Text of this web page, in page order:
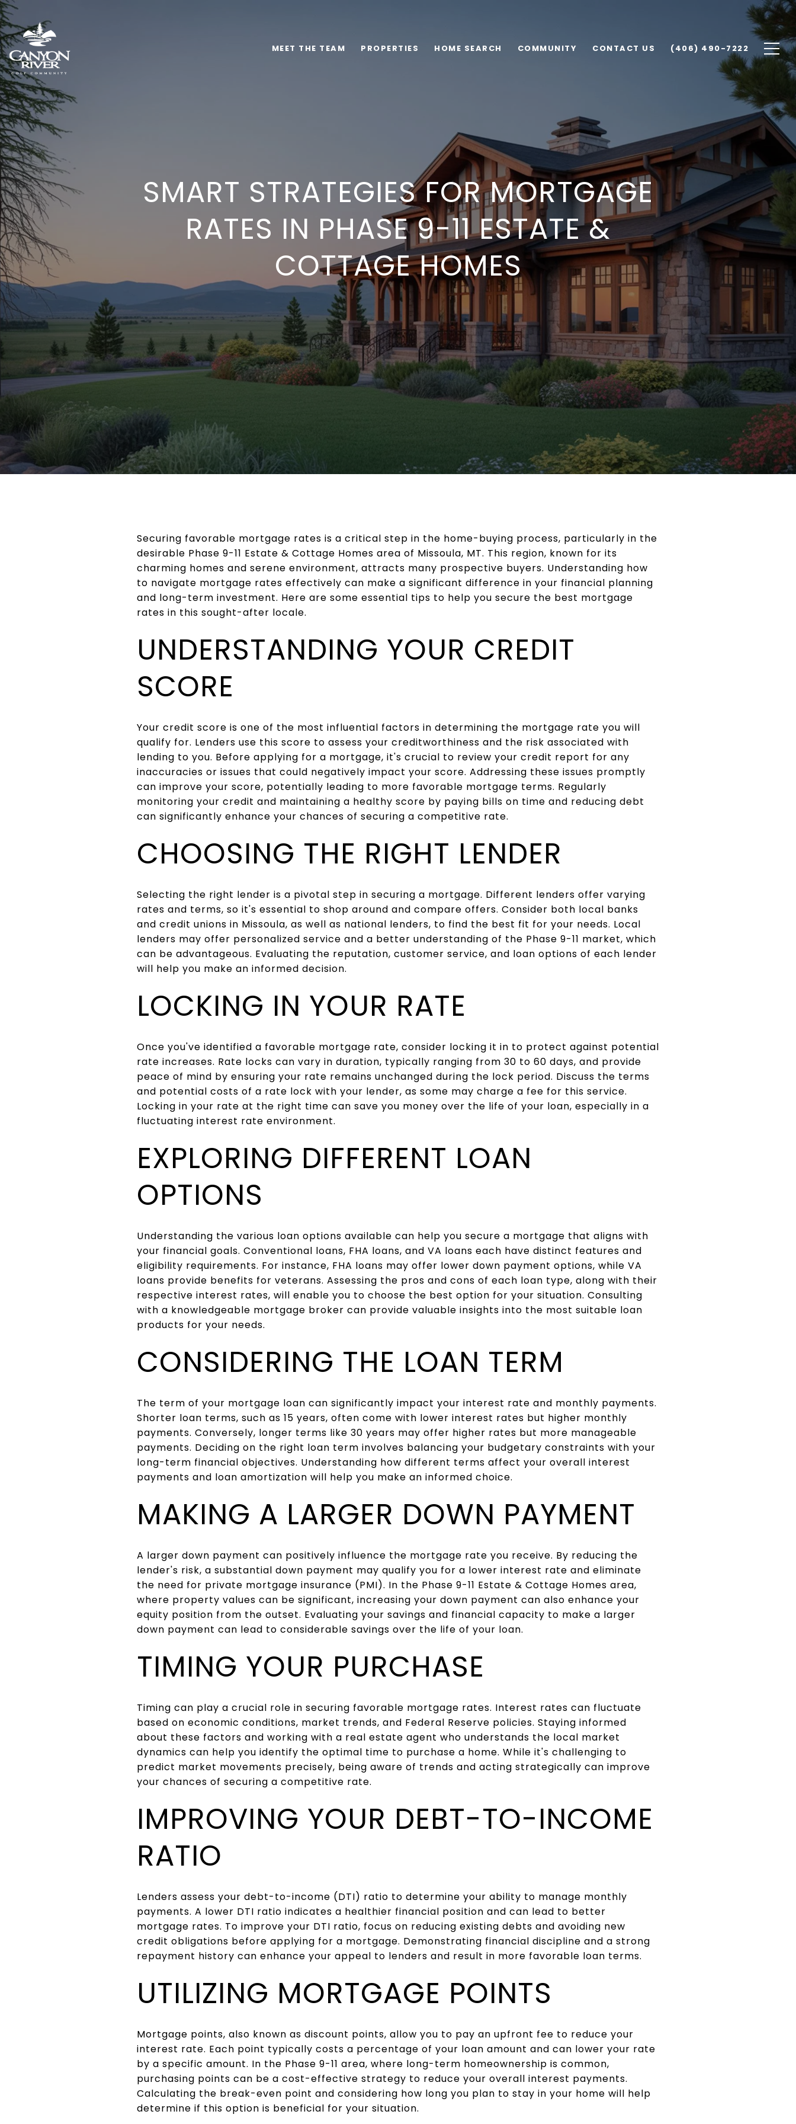
MEET THE TEAM PROPERTIES HOME SEARCH COMMUNITY CONTACT US (406) 490-7222
SMART STRATEGIES FOR MORTGAGE
RATES IN PHASE 9-11 ESTATE &
COTTAGE HOMES
Securing favorable mortgage rates is a critical step in the home-buying process, particularly in the
desirable Phase 9-11 Estate & Cottage Homes area of Missoula, MT. This region, known for its
charming homes and serene environment, attracts many prospective buyers. Understanding how
to navigate mortgage rates effectively can make a significant difference in your financial planning
and long-term investment. Here are some essential tips to help you secure the best mortgage
rates in this sought-after locale.
UNDERSTANDING YOUR CREDIT
SCORE
Your credit score is one of the most influential factors in determining the mortgage rate you will
qualify for. Lenders use this score to assess your creditworthiness and the risk associated with
lending to you. Before applying for a mortgage, it's crucial to review your credit report for any
inaccuracies or issues that could negatively impact your score. Addressing these issues promptly
can improve your score, potentially leading to more favorable mortgage terms. Regularly
monitoring your credit and maintaining a healthy score by paying bills on time and reducing debt
can significantly enhance your chances of securing a competitive rate.
CHOOSING THE RIGHT LENDER
Selecting the right lender is a pivotal step in securing a mortgage. Different lenders offer varying
rates and terms, so it's essential to shop around and compare offers. Consider both local banks
and credit unions in Missoula, as well as national lenders, to find the best fit for your needs. Local
lenders may offer personalized service and a better understanding of the Phase 9-11 market, which
can be advantageous. Evaluating the reputation, customer service, and loan options of each lender
will help you make an informed decision.
LOCKING IN YOUR RATE
Once you've identified a favorable mortgage rate, consider locking it in to protect against potential
rate increases. Rate locks can vary in duration, typically ranging from 30 to 60 days, and provide
peace of mind by ensuring your rate remains unchanged during the lock period. Discuss the terms
and potential costs of a rate lock with your lender, as some may charge a fee for this service.
Locking in your rate at the right time can save you money over the life of your loan, especially in a
fluctuating interest rate environment.
EXPLORING DIFFERENT LOAN
OPTIONS
Understanding the various loan options available can help you secure a mortgage that aligns with
your financial goals. Conventional loans, FHA loans, and VA loans each have distinct features and
eligibility requirements. For instance, FHA loans may offer lower down payment options, while VA
loans provide benefits for veterans. Assessing the pros and cons of each loan type, along with their
respective interest rates, will enable you to choose the best option for your situation. Consulting
with a knowledgeable mortgage broker can provide valuable insights into the most suitable loan
products for your needs.
CONSIDERING THE LOAN TERM
The term of your mortgage loan can significantly impact your interest rate and monthly payments.
Shorter loan terms, such as 15 years, often come with lower interest rates but higher monthly
payments. Conversely, longer terms like 30 years may offer higher rates but more manageable
payments. Deciding on the right loan term involves balancing your budgetary constraints with your
long-term financial objectives. Understanding how different terms affect your overall interest
payments and loan amortization will help you make an informed choice.
MAKING A LARGER DOWN PAYMENT
A larger down payment can positively influence the mortgage rate you receive. By reducing the
lender's risk, a substantial down payment may qualify you for a lower interest rate and eliminate
the need for private mortgage insurance (PMI). In the Phase 9-11 Estate & Cottage Homes area,
where property values can be significant, increasing your down payment can also enhance your
equity position from the outset. Evaluating your savings and financial capacity to make a larger
down payment can lead to considerable savings over the life of your loan.
TIMING YOUR PURCHASE
Timing can play a crucial role in securing favorable mortgage rates. Interest rates can fluctuate
based on economic conditions, market trends, and Federal Reserve policies. Staying informed
about these factors and working with a real estate agent who understands the local market
dynamics can help you identify the optimal time to purchase a home. While it's challenging to
predict market movements precisely, being aware of trends and acting strategically can improve
your chances of securing a competitive rate.
IMPROVING YOUR DEBT-TO-INCOME
RATIO
Lenders assess your debt-to-income (DTI) ratio to determine your ability to manage monthly
payments. A lower DTI ratio indicates a healthier financial position and can lead to better
mortgage rates. To improve your DTI ratio, focus on reducing existing debts and avoiding new
credit obligations before applying for a mortgage. Demonstrating financial discipline and a strong
repayment history can enhance your appeal to lenders and result in more favorable loan terms.
UTILIZING MORTGAGE POINTS
Mortgage points, also known as discount points, allow you to pay an upfront fee to reduce your
interest rate. Each point typically costs a percentage of your loan amount and can lower your rate
by a specific amount. In the Phase 9-11 area, where long-term homeownership is common,
purchasing points can be a cost-effective strategy to reduce your overall interest payments.
Calculating the break-even point and considering how long you plan to stay in your home will help
determine if this option is beneficial for your situation.